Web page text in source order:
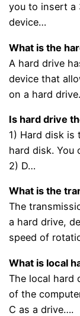
you to insert a
device…
What is the
A hard drive
device that
on a hard
Is hard drive
1) Hard disk is
hard disk. You
2) D…
What is the
The
a hard drive,
speed of
What is local
The local hard
of the
C as a drive….